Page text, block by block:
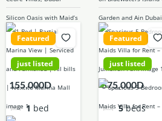
Featured
just listed
155,000D
1 bed
Featured
just listed
575,000D
5 beds